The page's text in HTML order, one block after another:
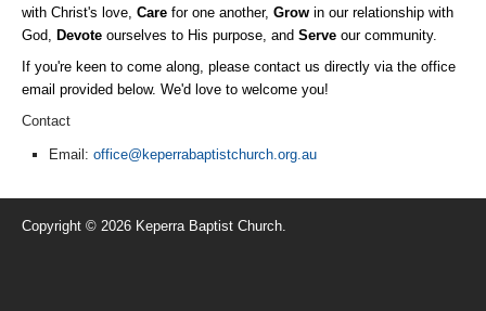
with Christ's love, Care for one another, Grow in our relationship with
God, Devote ourselves to His purpose, and Serve our community.
If you're keen to come along, please contact us directly via the office
email provided below. We'd love to welcome you!
Contact
Email: office@keperrabaptistchurch.org.au
Copyright © 2026 Keperra Baptist Church.